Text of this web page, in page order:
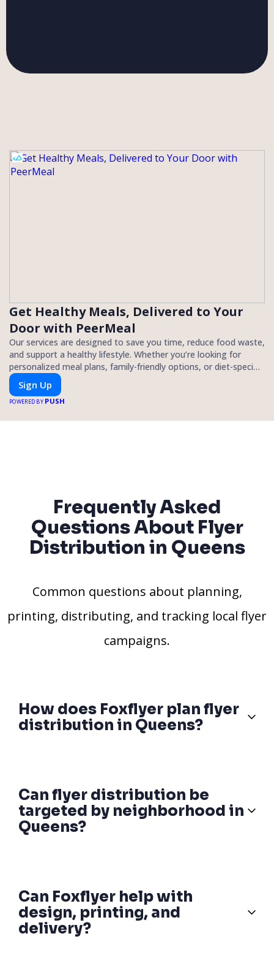
Get Healthy Meals, Delivered to Your
Door with PeerMeal
Our services are designed to save you time, reduce food waste,
and support a healthy lifestyle. Whether you’re looking for
personalized meal plans, family-friendly options, or diet-specific
meals, PeerMeal is your trusted partner for hassle-free meal
prep.
Sign Up
POWERED BY PUSH
Frequently Asked
Questions About Flyer
Distribution in Queens
Common questions about planning,
printing, distributing, and tracking local flyer
campaigns.
How does Foxflyer plan flyer
distribution in Queens?
Can flyer distribution be
targeted by neighborhood in
Queens?
Can Foxflyer help with
design, printing, and
delivery?